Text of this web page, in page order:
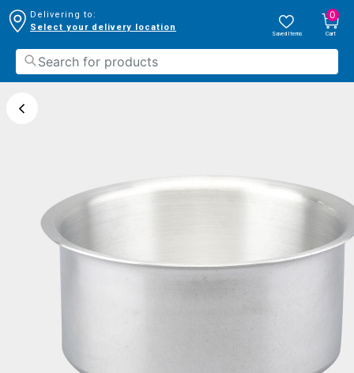
Delivering to:
Select your delivery location
Saved Items
0
Cart